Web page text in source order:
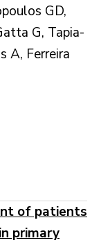
GD,
G, Tapia-
A, Ferreira
of patients
primary